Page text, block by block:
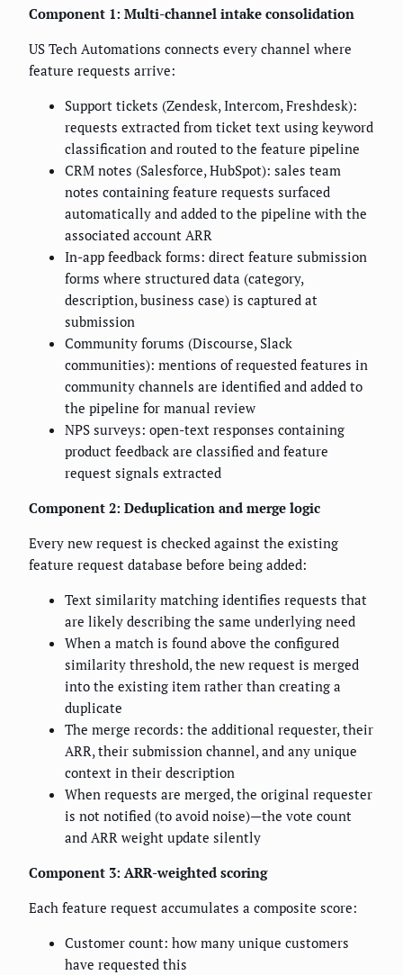
Component 1: Multi-channel intake consolidation
US Tech Automations connects every channel where
feature requests arrive:
Support tickets (Zendesk, Intercom, Freshdesk):
requests extracted from ticket text using keyword
classification and routed to the feature pipeline
CRM notes (Salesforce, HubSpot): sales team
notes containing feature requests surfaced
automatically and added to the pipeline with the
associated account ARR
In-app feedback forms: direct feature submission
forms where structured data (category,
description, business case) is captured at
submission
Community forums (Discourse, Slack
communities): mentions of requested features in
community channels are identified and added to
the pipeline for manual review
NPS surveys: open-text responses containing
product feedback are classified and feature
request signals extracted
Component 2: Deduplication and merge logic
Every new request is checked against the existing
feature request database before being added:
Text similarity matching identifies requests that
are likely describing the same underlying need
When a match is found above the configured
similarity threshold, the new request is merged
into the existing item rather than creating a
duplicate
The merge records: the additional requester, their
ARR, their submission channel, and any unique
context in their description
When requests are merged, the original requester
is not notified (to avoid noise)—the vote count
and ARR weight update silently
Component 3: ARR-weighted scoring
Each feature request accumulates a composite score:
Customer count: how many unique customers
have requested this